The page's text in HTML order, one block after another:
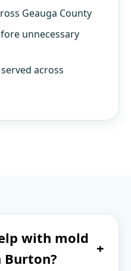
Geauga County
unnecessary
across
with mold
+